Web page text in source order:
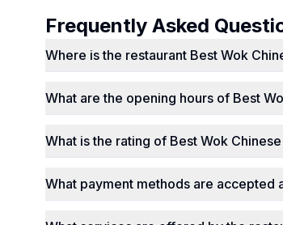
Frequently Asked
Where is the restaurant Best Wok
What are the opening hours of Best
What is the rating of Best Wok
What payment methods are accepted